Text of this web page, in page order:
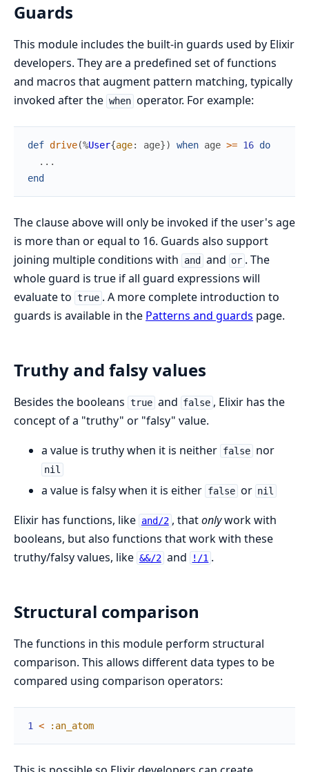
Guards
This module includes the built-in guards used by Elixir
developers. They are a predefined set of functions
and macros that augment pattern matching, typically
invoked after the when operator. For example:
def drive(%User{age: age}) when age >= 16 do
...
end
The clause above will only be invoked if the user's age
is more than or equal to 16. Guards also support
joining multiple conditions with
and and or . The
whole guard is true if all guard expressions will
evaluate to true . A more complete introduction to
guards is available in the Patterns and guards page.
Truthy and falsy values
Besides the booleans true and false , Elixir has the
concept of a "truthy" or "falsy" value.
a value is truthy when it is neither false nor
nil
a value is falsy when it is either false or nil
Elixir has functions, like and/2 , thatonlywork with
booleans, but also functions that work with these
truthy/falsy values, like &&/2 and !/1 .
Structural comparison
The functions in this module perform structural
comparison. This allows different data types to be
compared using comparison operators:
1 < :an_atom